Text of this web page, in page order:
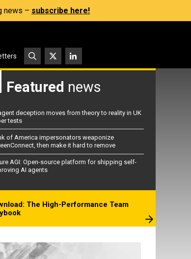
news – subscribe here!
Featured news
deception moves from theory to reality in UK
tests
of America impersonators weaponize
then make it hard to remove
AGI: Open-source platform for shipping self-
AI agents
The High-Performance Team